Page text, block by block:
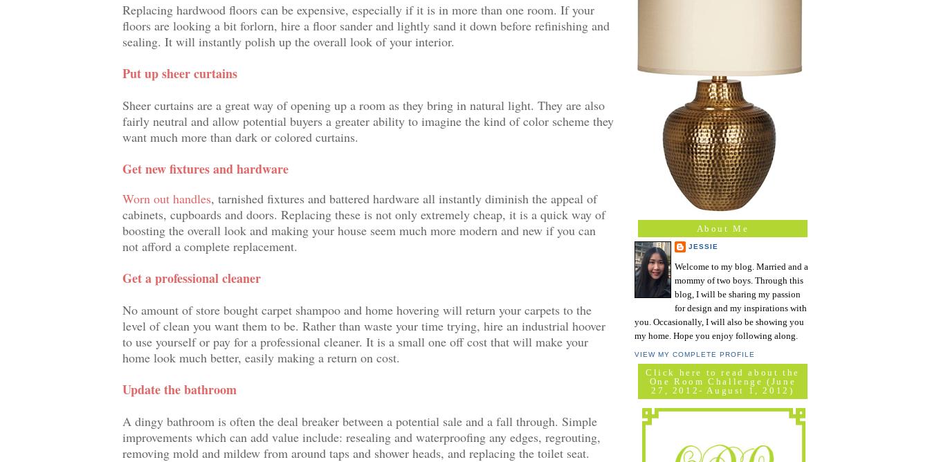
Replacing hardwood floors can be expensive, especially if it is in more than one room. If your
floors are looking a bit forlorn, hire a floor sander and lightly sand it down before refinishing and
sealing. It will instantly polish up the overall look of your interior.
Put up sheer curtains
Sheer curtains are a great way of opening up a room as they bring in natural light. They are also
fairly neutral and allow potential buyers a greater ability to imagine the kind of color scheme they
want much more than dark or colored curtains.
Get new fixtures and hardware
Worn out handles, tarnished fixtures and battered hardware all instantly diminish the appeal of
cabinets, cupboards and doors. Replacing these is not only extremely cheap, it is a quick way of
boosting the overall look and making your house seem much more modern and new if you can
not afford a complete replacement.
Get a professional cleaner
No amount of store bought carpet shampoo and home hovering will return your carpets to the
level of clean you want them to be. Rather than waste your time trying, hire an industrial hoover
to use yourself or pay for a professional cleaner. It is a small one off cost that will make your
home look much better, easily making a return on cost.
Update the bathroom
A dingy bathroom is often the deal breaker between a potential sale and a fall through. Simple
improvements which can add value include: resealing and waterproofing any edges, regrouting,
removing mold and mildew from around taps and shower heads, and replacing the toilet seat.
About Me
JESSIE
Welcome to my blog. Married and a
mommy of two boys. Through this
blog, I will be sharing my passion
for design and my inspirations with
you. Occasionally, I will also be showing you
my home. Hope you enjoy following along.
VIEW MY COMPLETE PROFILE
Click here to read about the
One Room Challenge (June
27, 2012- August 1, 2012)